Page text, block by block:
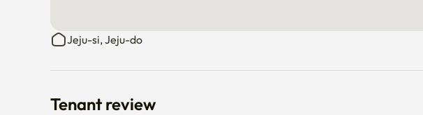
Jeju-si, Jeju-do
Tenant review